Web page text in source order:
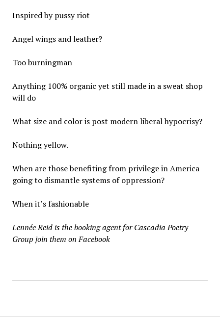
Inspired by pussy riot
Angel wings and leather?
Too burningman
Anything 100% organic yet still made in a sweat shop
will do
What size and color is post modern liberal hypocrisy?
Nothing yellow.
When are those benefiting from privilege in America
going to dismantle systems of oppression?
When it’s fashionable
Lennée Reid is the booking agent for Cascadia Poetry
Group join them on Facebook